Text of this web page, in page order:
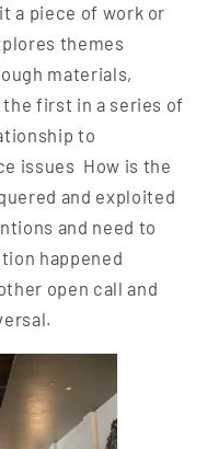
a piece of work or
themes
materials,
first in a series of
to
issues How is the
and exploited
and need to
happened
open call and